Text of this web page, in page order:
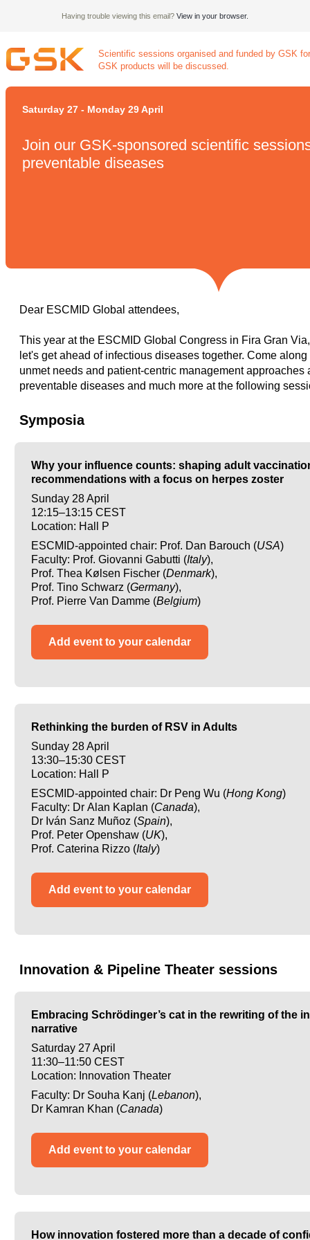
Having trouble viewing this email? View in your browser.
Scientific sessions organised and funded by GSK
GSK products will be discussed.
Saturday 27 - Monday 29 April
Join our GSK-sponsored scientific
preventable diseases
Dear ESCMID Global attendees,
This year at the ESCMID Global Congress in Fira Gran
let's get ahead of infectious diseases together. Come
unmet needs and patient-centric management approaches
preventable diseases and much more at the following
Symposia
Why your influence counts: shaping adult
recommendations with a focus on herpes zoster
Sunday 28 April
12:15–13:15 CEST
Location: Hall P
ESCMID-appointed chair: Prof. Dan Barouch (USA)
Faculty: Prof. Giovanni Gabutti (Italy),
Prof. Thea Kølsen Fischer (Denmark),
Prof. Tino Schwarz (Germany),
Prof. Pierre Van Damme (Belgium)
Add event to your calendar
Rethinking the burden of RSV in Adults
Sunday 28 April
13:30–15:30 CEST
Location: Hall P
ESCMID-appointed chair: Dr Peng Wu (Hong Kong)
Faculty: Dr Alan Kaplan (Canada),
Dr Iván Sanz Muñoz (Spain),
Prof. Peter Openshaw (UK),
Prof. Caterina Rizzo (Italy)
Add event to your calendar
Innovation & Pipeline Theater sessions
Embracing Schrödinger’s cat in the rewriting of the
narrative
Saturday 27 April
11:30–11:50 CEST
Location: Innovation Theater
Faculty: Dr Souha Kanj (Lebanon),
Dr Kamran Khan (Canada)
Add event to your calendar
How innovation fostered more than a decade of